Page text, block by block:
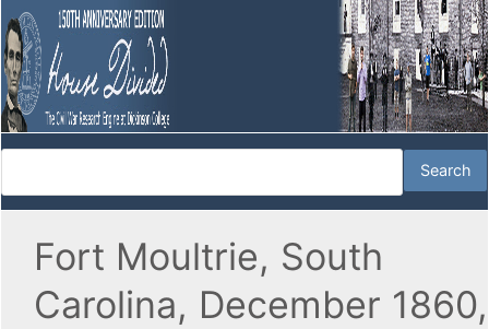
Fort Moultrie, South
Carolina, December 1860,